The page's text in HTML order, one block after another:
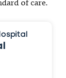
of care.